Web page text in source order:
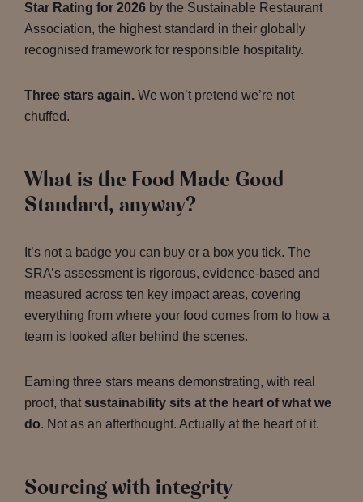
Star Rating for 2026 by the Sustainable Restaurant
Association, the highest standard in their globally
recognised framework for responsible hospitality.
Three stars again. We won’t pretend we’re not
chuffed.
What is the Food Made Good
Standard, anyway?
It’s not a badge you can buy or a box you tick. The
SRA’s assessment is rigorous, evidence-based and
measured across ten key impact areas, covering
everything from where your food comes from to how a
team is looked after behind the scenes.
Earning three stars means demonstrating, with real
proof, that sustainability sits at the heart of what we
do. Not as an afterthought. Actually at the heart of it.
Sourcing with integrity